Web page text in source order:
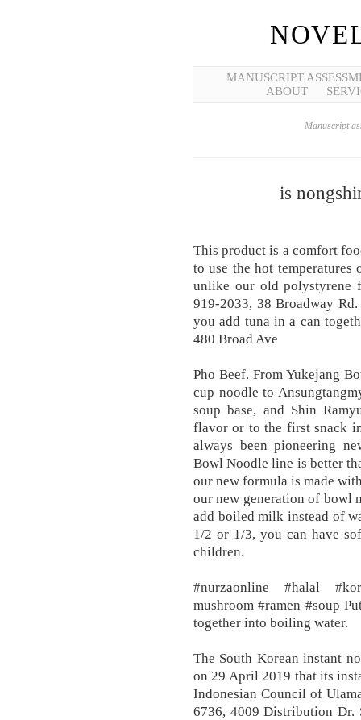
MANUSCRIPT
ABOUT
Manuscript
is
This product is a comfort
to use the hot
unlike our old polystyrene
919-2033, 38 Broadway
you add tuna in a can
480 Broad Ave
Pho Beef. From Yukejang
cup noodle to
soup base, and Shin
flavor or to the first snack
always been pioneering
Bowl Noodle line is better
our new formula is made
our new generation of bowl
add boiled milk instead of
1/2 or 1/3, you can have
children.
#nurzaonline #halal
mushroom #ramen #soup
together into boiling water.
The South Korean instant
on 29 April 2019 that its
Indonesian Council of
6736, 4009 Distribution Dr.